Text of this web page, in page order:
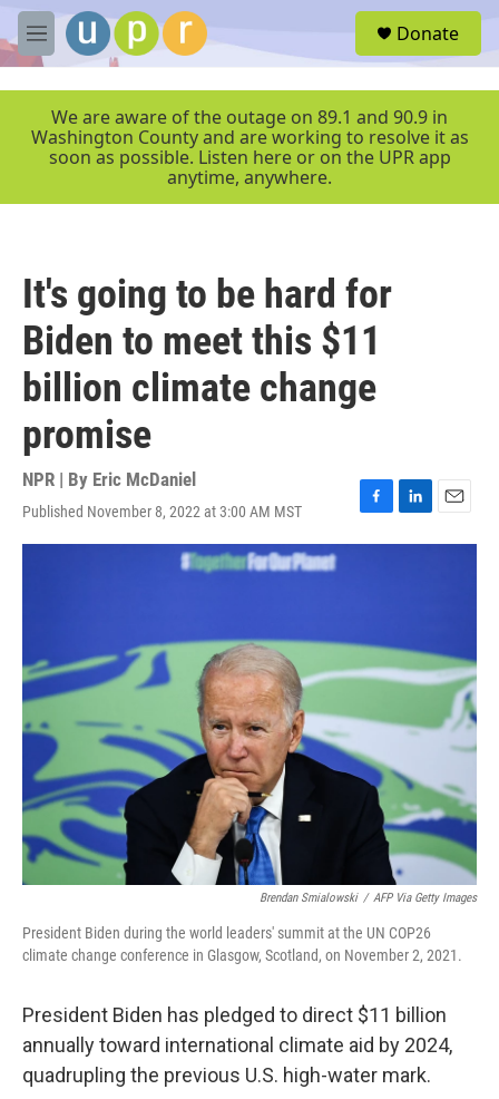
Skip to main content
M
e
r
Donate
We are aware of the outage on 89.1 and 90.9 in
Washington County and are working to resolve it as
soon as possible. Listen here or on the UPR app
anytime, anywhere.
It's going to be hard for
Biden to meet this $11
billion climate change
promise
NPR | By Eric McDaniel
Published November 8, 2022 at 3:00 AM MST
F
a
o
k
L
i
I
n
E
m
Brendan Smialowski / AFP Via Getty Images
President Biden during the world leaders' summit at the UN COP26
climate change conference in Glasgow, Scotland, on November 2, 2021.
President Biden has pledged to direct $11 billion
annually toward international climate aid by 2024,
quadrupling the previous U.S. high-water mark.